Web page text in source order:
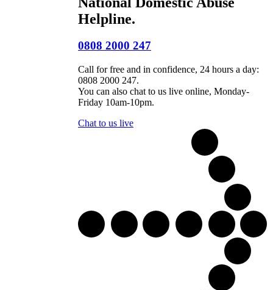
Helpline.
0808 2000 247
Call for free and in confidence, 24 hours a day:
0808 2000 247.
You can also chat to us live online, Monday-
Friday 10am-10pm.
Chat to us live